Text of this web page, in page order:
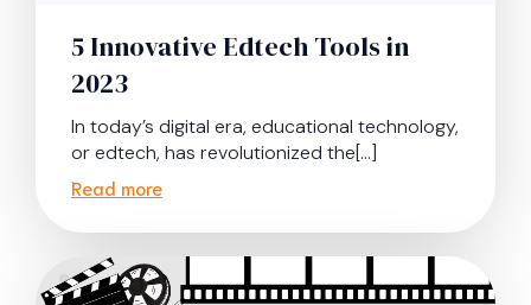
5 Innovative Edtech Tools in
2023
In today’s digital era, educational technology,
or edtech, has revolutionized the[…]
Read more